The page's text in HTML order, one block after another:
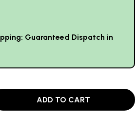
Guaranteed Dispatch in
ADD TO CART